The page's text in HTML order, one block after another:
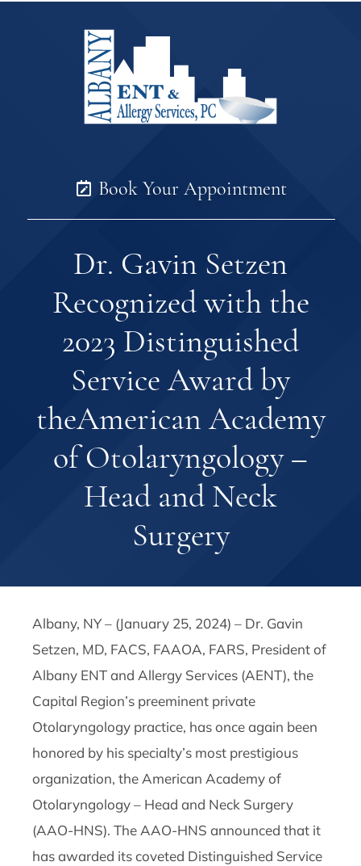
Book Your Appointment
Dr. Gavin Setzen
Recognized with the
2023 Distinguished
Service Award by
theAmerican Academy
of Otolaryngology –
Head and Neck
Surgery
Albany, NY – (January 25, 2024) – Dr. Gavin
Setzen, MD, FACS, FAAOA, FARS, President of
Albany ENT and Allergy Services (AENT), the
Capital Region’s preeminent private
Otolaryngology practice, has once again been
honored by his specialty’s most prestigious
organization, the American Academy of
Otolaryngology – Head and Neck Surgery
(AAO-HNS). The AAO-HNS announced that it
has awarded its coveted Distinguished Service